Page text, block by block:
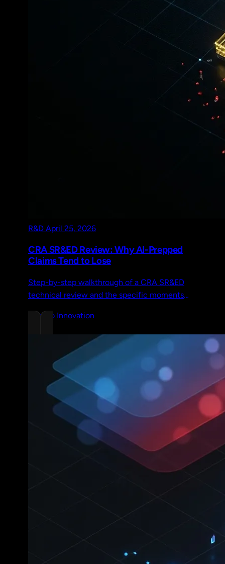
R&D April 25, 2026
CRA SR&ED Review: Why AI-Prepped
Claims Tend to Lose
Step-by-step walkthrough of a CRA SR&ED
technical review and the specific moments
under scrutiny.
Chrono Innovation